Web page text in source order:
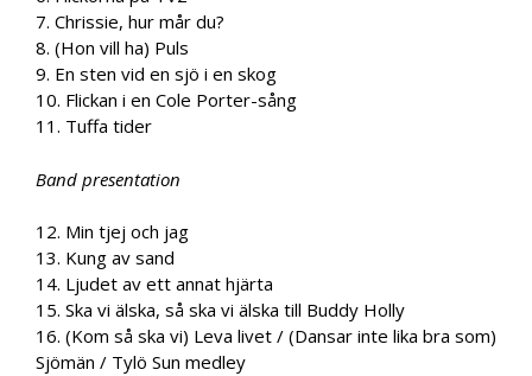
7. Chrissie, hur mår du?
8. (Hon vill ha) Puls
9. En sten vid en sjö i en skog
10. Flickan i en Cole Porter-sång
11. Tuffa tider
Band presentation
12. Min tjej och jag
13. Kung av sand
14. Ljudet av ett annat hjärta
15. Ska vi älska, så ska vi älska till Buddy Holly
16. (Kom så ska vi) Leva livet / (Dansar inte lika bra som)
Sjömän / Tylö Sun medley